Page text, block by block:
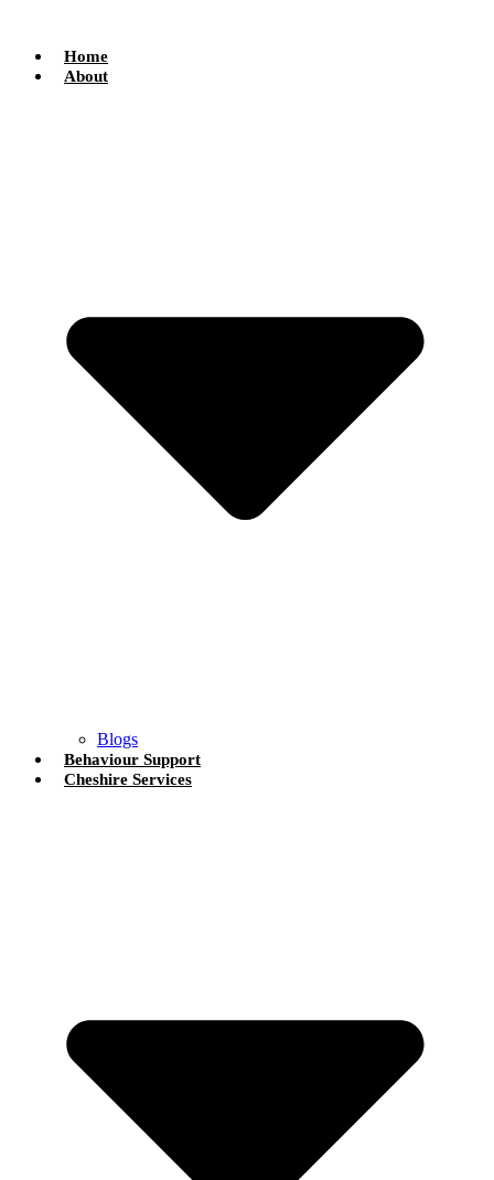
content
Home
About
Blogs
Behaviour Support
Cheshire Services